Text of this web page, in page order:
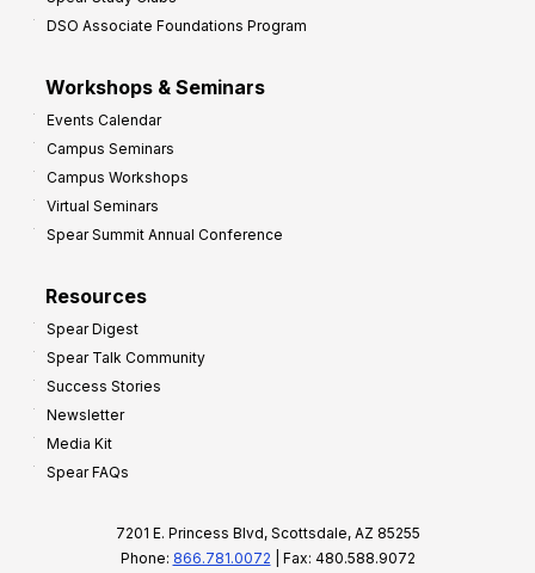
DSO Associate Foundations Program
Workshops & Seminars
Events Calendar
Campus Seminars
Campus Workshops
Virtual Seminars
Spear Summit Annual Conference
Resources
Spear Digest
Spear Talk Community
Success Stories
Newsletter
Media Kit
Spear FAQs
7201 E. Princess Blvd, Scottsdale, AZ 85255
Phone: 866.781.0072 | Fax: 480.588.9072